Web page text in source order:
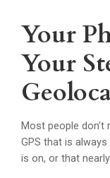
Your
Your
Most people
GPS that is
is on, or that